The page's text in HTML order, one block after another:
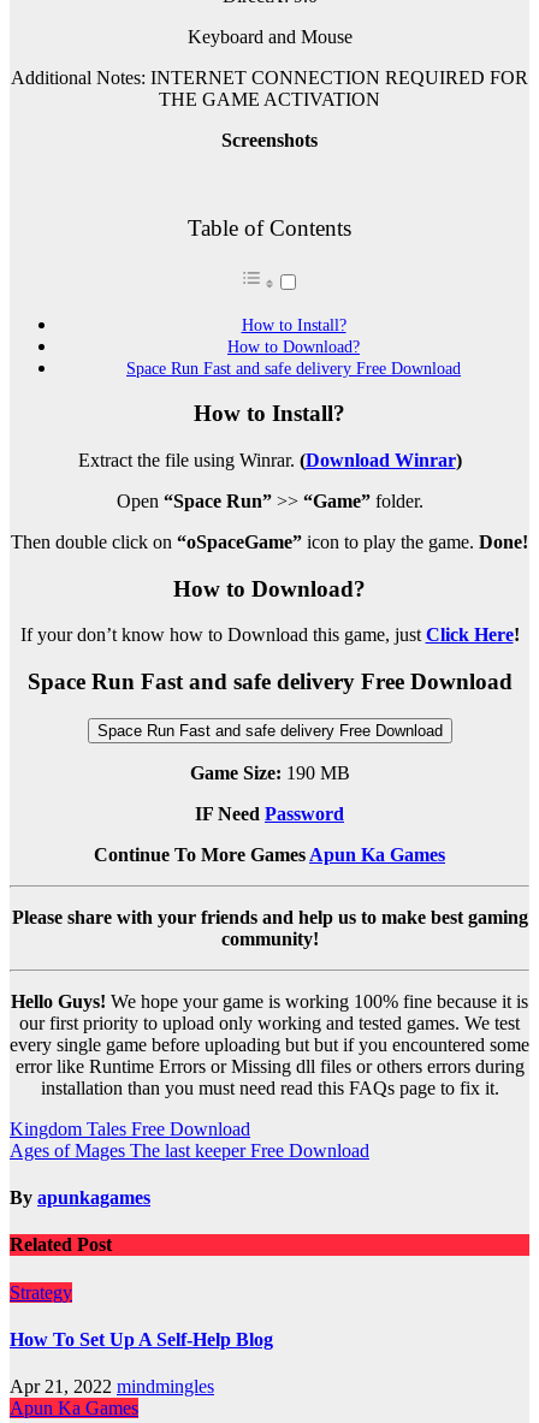
Keyboard and Mouse
Additional Notes: INTERNET CONNECTION REQUIRED FOR
THE GAME ACTIVATION
Screenshots
Table of Contents
How to Install?
How to Download?
Space Run Fast and safe delivery Free Download
How to Install?
Extract the file using Winrar. (Download Winrar)
Open “Space Run”>> “Game”folder.
Then double click on “oSpaceGame” icon to play the game. Done!
How to Download?
If your don’t know how to Download this game, just Click Here!
Space Run Fast and safe delivery Free Download
Space Run Fast and safe delivery Free Download
Game Size: 190 MB
IF Need Password
Continue To More Games Apun Ka Games
Please share with your friends and help us to make best gaming
community!
Hello Guys! We hope your game is working 100% fine because it is
our first priority to upload only working and tested games. We test
every single game before uploading but but if you encountered some
error like Runtime Errors or Missing dll files or others errors during
installation than you must need read this FAQs page to fix it.
Post
navigation
Kingdom Tales Free Download
Ages of Mages The last keeper Free Download
By apunkagames
Related Post
Strategy
How To Set Up A Self-Help Blog
Apr 21, 2022 mindmingles
Apun Ka Games